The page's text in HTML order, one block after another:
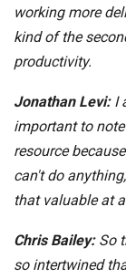
working more
kind of the
productivity.
Jonathan Levi: I
important to
resource
can't do
that valuable at
Chris Bailey: So
so intertwined